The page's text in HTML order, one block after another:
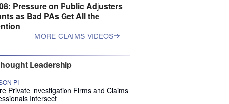
Pressure on Public Adjusters
as Bad PAs Get All the
MORE CLAIMS VIDEOS
Leadership
PI
Private Investigation Firms and Claims
Intersect